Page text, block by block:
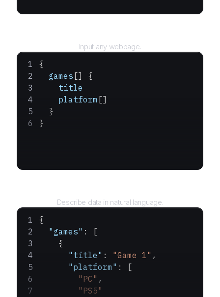
Input any webpage.
{
  games
[] {
    title
    platform
[]
  }
}
Describe data in natural language.
{
  "games"
: [
    {
      "title"
: "Game 1" ,
      "platform"
: [
        "PC"
,
        "PS5"